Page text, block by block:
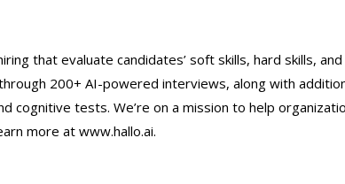
that evaluate candidates’ soft skills, hard skills, and
200+ AI-powered interviews, along with
cognitive tests. We’re on a mission to help
more at www.hallo.ai.